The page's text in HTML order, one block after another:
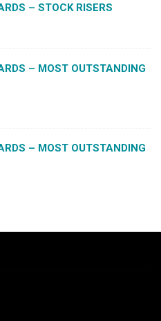
– STOCK RISERS
– MOST OUTSTANDING
– MOST OUTSTANDING